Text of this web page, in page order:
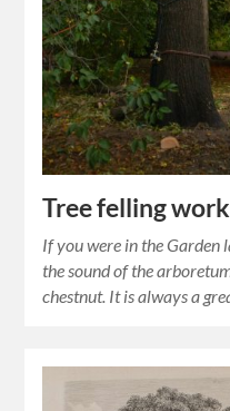
Tree felling
If you were in the Garden
the sound of the
chestnut. It is always a